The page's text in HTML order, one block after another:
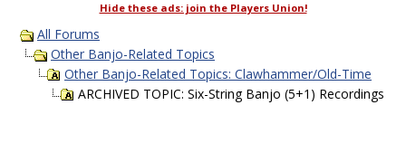
Hide these ads: join the Players Union!
All Forums
Other Banjo-Related Topics
Other Banjo-Related Topics: Clawhammer/Old-Time
ARCHIVED TOPIC: Six-String Banjo (5+1) Recordings